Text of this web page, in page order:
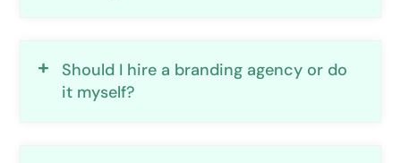
Should I hire a branding agency or do
it myself?